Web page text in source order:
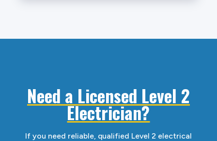
Need a Licensed Level 2
Electrician?
If you need reliable, qualified Level 2 electrical